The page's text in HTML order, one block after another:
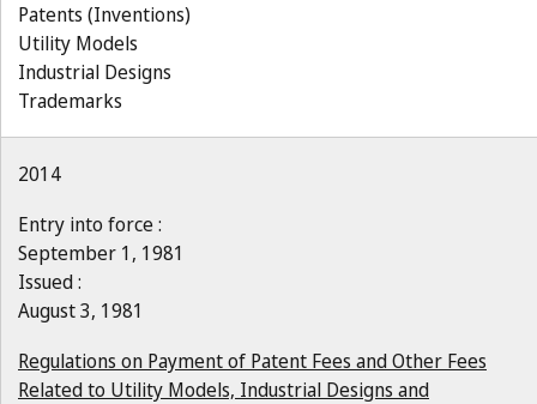
Patents (Inventions)
Utility Models
Industrial Designs
Trademarks
2014
Entry into force :
September 1, 1981
Issued :
August 3, 1981
Regulations on Payment of Patent Fees and Other Fees
Related to Utility Models, Industrial Designs and